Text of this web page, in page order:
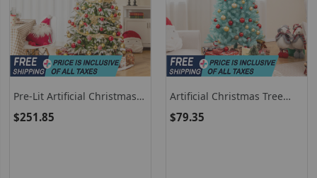
Pre-Lit Artificial Christmas
Lights And Multiple Tip
$251.85
Artificial Christmas Tree
Lights And Foldable Metal
$79.35